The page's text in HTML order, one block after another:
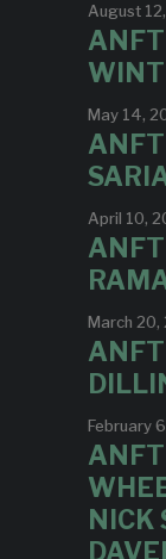
August
May 14,
April 10,
March 20,
February
NICK